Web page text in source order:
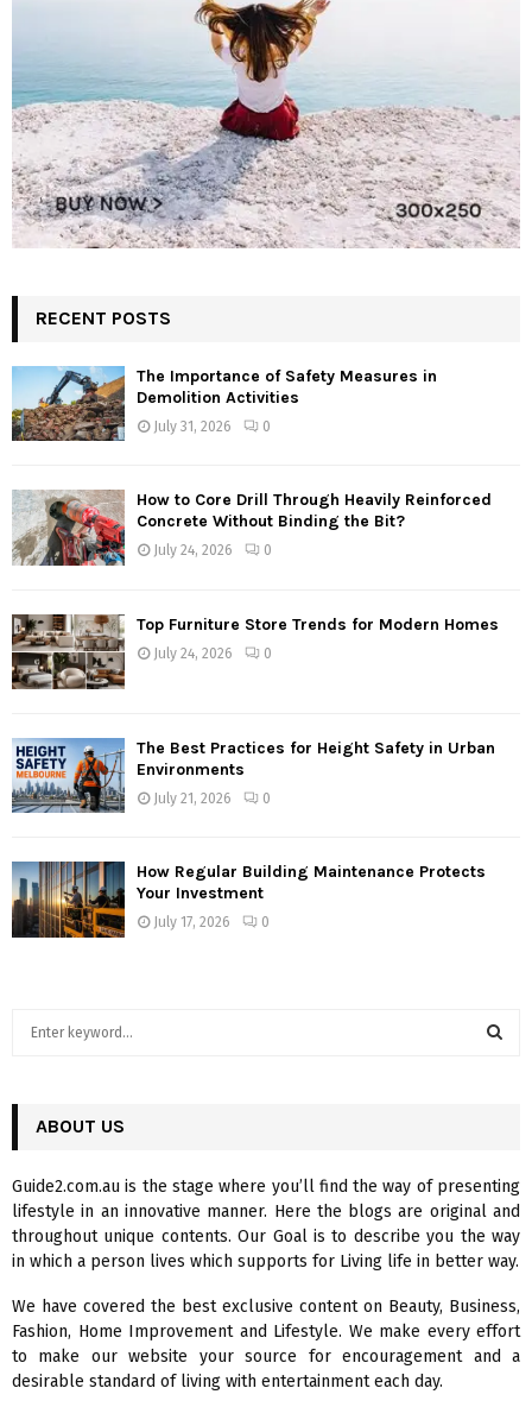
RECENT POSTS
The Importance of Safety Measures in
Demolition Activities
July 31, 2026 0
How to Core Drill Through Heavily Reinforced
Concrete Without Binding the Bit?
July 24, 2026 0
Top Furniture Store Trends for Modern Homes
July 24, 2026 0
The Best Practices for Height Safety in Urban
Environments
July 21, 2026 0
How Regular Building Maintenance Protects
Your Investment
July 17, 2026 0
h
o
r
:
R
C
H
ABOUT US
Guide2.com.au is the stage where you’ll find the way of presenting
lifestyle in an innovative manner. Here the blogs are original and
throughout unique contents. Our Goal is to describe you the way
in which a person lives which supports for Living life in better way.
We have covered the best exclusive content on Beauty, Business,
Fashion, Home Improvement and Lifestyle. We make every effort
to make our website your source for encouragement and a
desirable standard of living with entertainment each day.